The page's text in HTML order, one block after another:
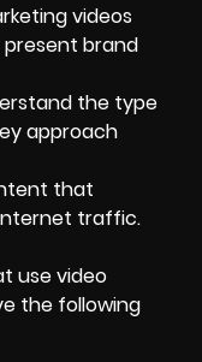
videos
brand
the type
approach
that
traffic.
use video
the following